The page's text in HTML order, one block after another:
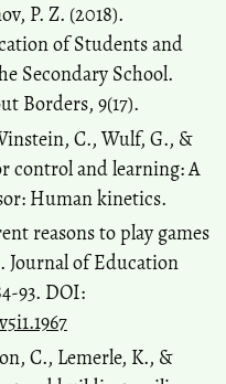
P. Z. (2018).
of Students and
Secondary School.
Borders, 9(17).
C., Wulf, G., &
control and learning: A
Human kinetics.
reasons to play games
Journal of Education
93. DOI:
C., Lemerle, K., &